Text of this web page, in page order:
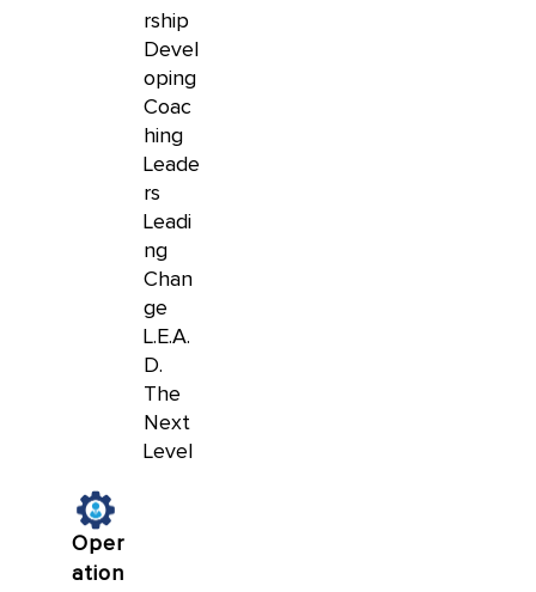
rship
Devel
oping
Coac
hing
Leade
rs
Leadi
ng
Chan
ge
L.E.A.
D.
The
Next
Level
Oper
ation